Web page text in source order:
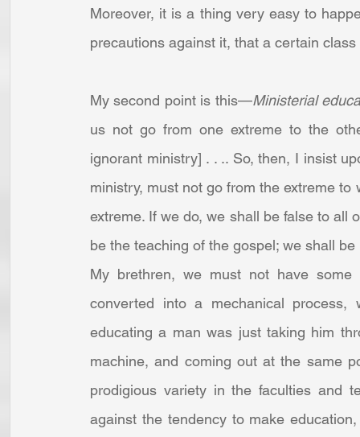
Moreover, it is a thing very easy to
precautions against it, that a certain
My second point is this—Ministerial
us not go from one extreme to the
ignorant ministry] . . .. So, then, I insist
ministry, must not go from the extreme
extreme. If we do, we shall be false to all
be the teaching of the gospel; we shall
My brethren, we must not have
converted into a mechanical
educating a man was just taking him
machine, and coming out at the same
prodigious variety in the faculties and
against the tendency to make